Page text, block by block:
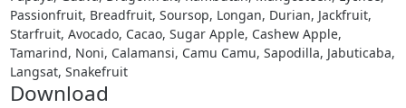
Passionfruit, Breadfruit, Soursop, Longan, Durian, Jackfruit,
Starfruit, Avocado, Cacao, Sugar Apple, Cashew Apple,
Tamarind, Noni, Calamansi, Camu Camu, Sapodilla, Jabuticaba,
Langsat, Snakefruit
Download